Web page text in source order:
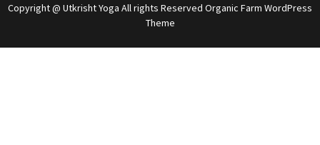
Copyright @ Utkrisht Yoga All rights Reserved Organic Farm WordPress
Theme